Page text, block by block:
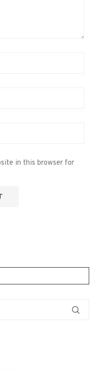
in this browser for